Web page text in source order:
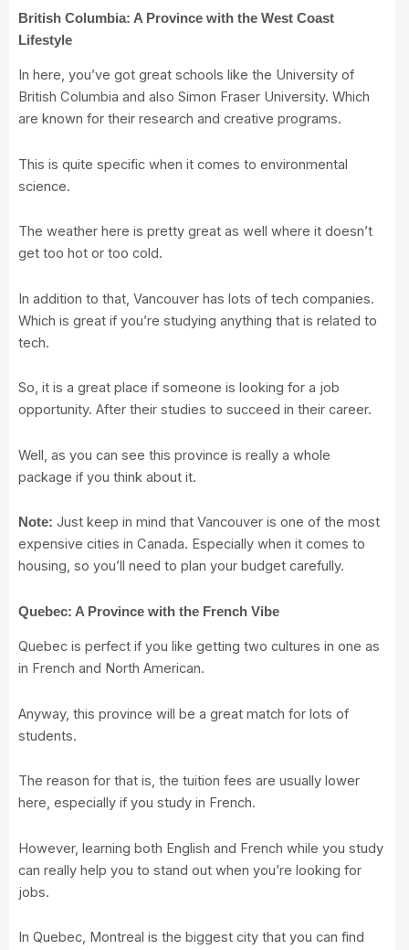
British Columbia: A Province with the West Coast
Lifestyle
In here, you’ve got great schools like the University of
British Columbia and also Simon Fraser University. Which
are known for their research and creative programs.
This is quite specific when it comes to environmental
science.
The weather here is pretty great as well where it doesn’t
get too hot or too cold.
In addition to that, Vancouver has lots of tech companies.
Which is great if you’re studying anything that is related to
tech.
So, it is a great place if someone is looking for a job
opportunity. After their studies to succeed in their career.
Well, as you can see this province is really a whole
package if you think about it.
Note: Just keep in mind that Vancouver is one of the most
expensive cities in Canada. Especially when it comes to
housing, so you’ll need to plan your budget carefully.
Quebec: A Province with the French Vibe
Quebec is perfect if you like getting two cultures in one as
in French and North American.
Anyway, this province will be a great match for lots of
students.
The reason for that is, the tuition fees are usually lower
here, especially if you study in French.
However, learning both English and French while you study
can really help you to stand out when you’re looking for
jobs.
In Quebec, Montreal is the biggest city that you can find